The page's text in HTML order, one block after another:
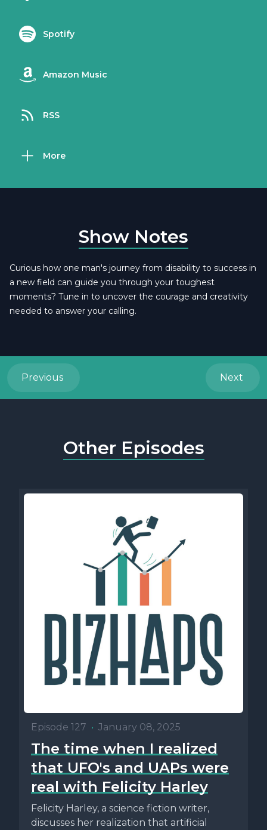
Spotify
Amazon Music
RSS
More
Show Notes
Curious how one man's journey from disability to success in
a new field can guide you through your toughest
moments? Tune in to uncover the courage and creativity
needed to answer your calling.
Previous Next
Other Episodes
Episode 127 • January 08, 2025
The time when I realized
that UFO's and UAPs were
real with Felicity Harley
Felicity Harley, a science fiction writer,
discusses her realization that artificial